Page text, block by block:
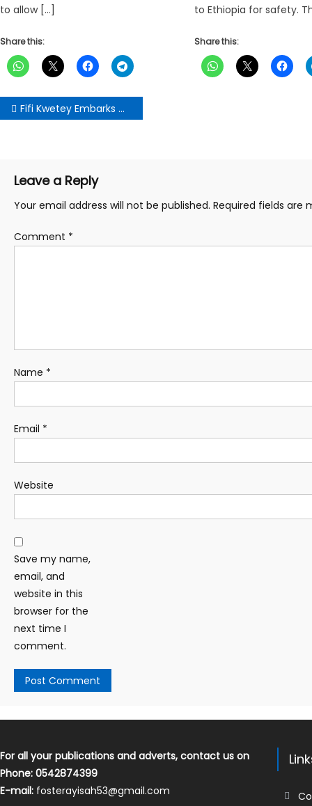
to allow […]
Share this:
to Ethiopia for safety.
Share this:
Post
navigation
Fifi Kwetey Embarks On 3-Day Tour Of Amenfi Central Constituency
Leave a Reply
Your email address will not be published. Required fields are
Comment *
Name *
Email *
Website
Save my name,
email, and
website in this
browser for the
next time I
comment.
For all your publications and adverts, contact us on
Phone: 0542874399
E-mail: fosterayisah53@gmail.com